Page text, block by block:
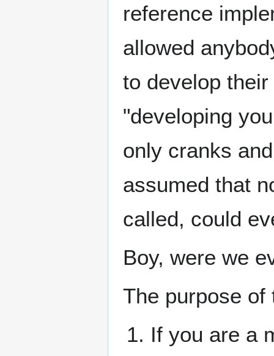
reference
allowed
to develop
"developing
only cranks
assumed that
called, could
Boy, were we
The purpose
If you are a